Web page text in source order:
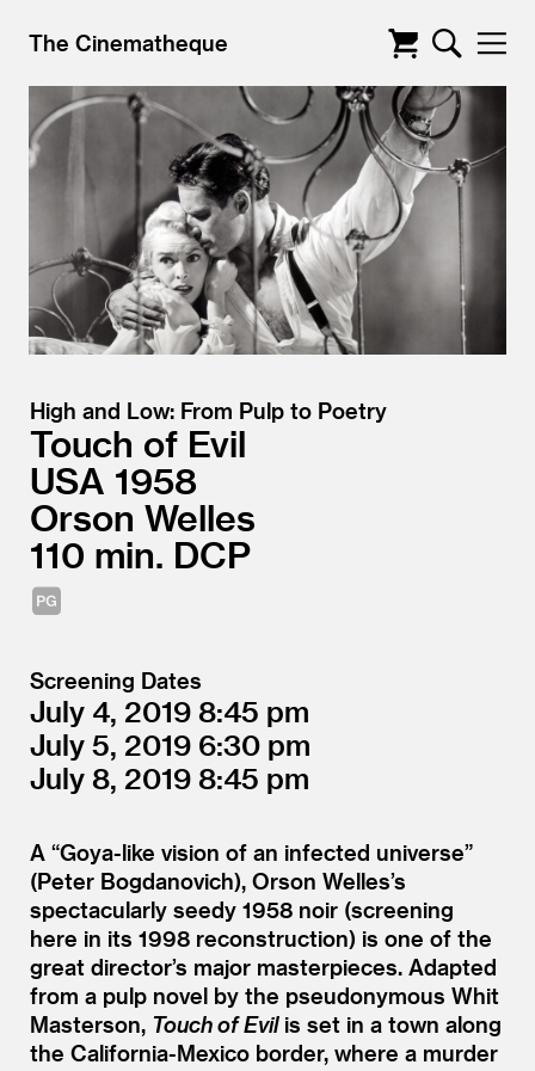
The Cinematheque
High and Low: From Pulp to Poetry
Touch of Evil
USA 1958
Orson Welles
110
DCP
Screening Dates
July 4, 2019 8:45
July 5, 2019 6:30
July 8, 2019 8:45
A “Goya-like vision of an infected universe”
(Peter Bogdanovich), Orson Welles’s
spectacularly seedy 1958 noir (screening
here in its 1998 reconstruction) is one of the
great director’s major masterpieces. Adapted
from a pulp novel by the pseudonymous Whit
Masterson, Touch of Evilis set in a town along
the California-Mexico border, where a murder